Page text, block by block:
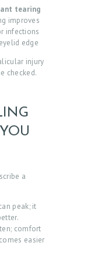
tearing
improves
infections
edge
injury
checked.
a
peak; it
comfort
easier